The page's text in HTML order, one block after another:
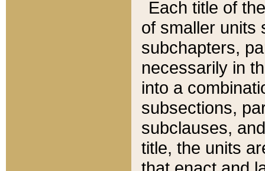
Each title of
of smaller units
subchapters,
necessarily in
into a
subsections,
subclauses,
title, the units